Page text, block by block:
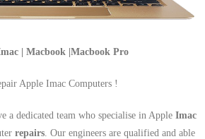
| Macbook |Macbook Pro
Apple Imac Computers !
a dedicated team who specialise in AppleImac
repairs . Our engineers are qualified and able